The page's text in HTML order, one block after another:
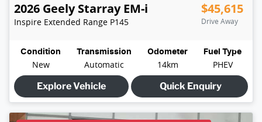
2026 Geely Starray EM-i
Inspire Extended Range P145
$45,615
Drive Away
Condition
New
Transmission
Automatic
Odometer
14km
Fuel Type
PHEV
Explore Vehicle
Quick Enquiry